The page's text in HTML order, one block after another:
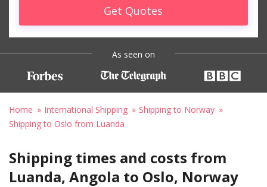
Get Quotes
As seen on
Home International Shipping
Shipping to Norway
Shipping to Oslo from Luanda
Shipping times and costs from
Luanda, Angola to Oslo, Norway